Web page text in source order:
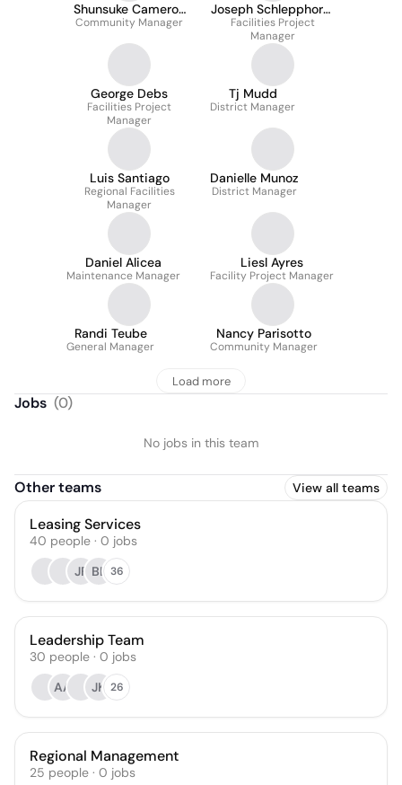
Shunsuke Cameron
Caps, Cam
Community Manager
Joseph Schlepphorst
(Mike)
Facilities Project
Manager
George Debs
Facilities Project
Manager
Tj Mudd
District Manager
Luis Santiago
Regional Facilities
Manager
Danielle Munoz
District Manager
Daniel Alicea
Maintenance Manager
Liesl Ayres
Facility Project Manager
Randi Teube
General Manager
Nancy Parisotto
Community Manager
Load more
Jobs (0)
No jobs in this team
Other teams View all teams
Leasing Services
40 people · 0 jobs
JF BL 36
Leadership Team
30 people · 0 jobs
AA
JK 26
Regional Management
25 people · 0 jobs